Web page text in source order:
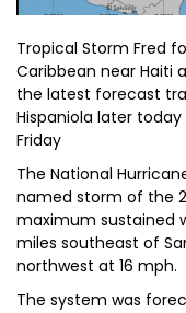
Tropical Storm Fred
Caribbean near Haiti
the latest forecast
Hispaniola later
Friday
The National
named storm of the
maximum sustained
miles southeast of
northwest at 16 mph.
The system was